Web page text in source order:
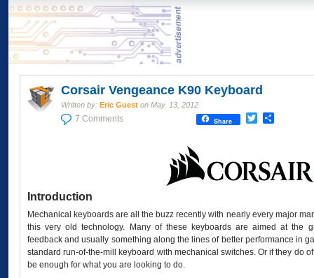
Corsair Vengeance K90 Keyboard
Written by: Eric Guest on May. 13, 2012
7 Comments Share Twitter
Introduction
Mechanical keyboards are all the buzz recently with nearly every major
this very old technology. Many of these keyboards are aimed at the
feedback and usually something along the lines of better performance in
standard run-of-the-mill keyboard with mechanical switches. Or if they do
be enough for what you are looking to do.